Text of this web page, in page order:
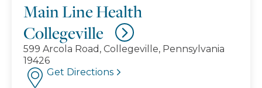
Main Line Health
Collegeville
599 Arcola Road, Collegeville, Pennsylvania
19426
Get Directions